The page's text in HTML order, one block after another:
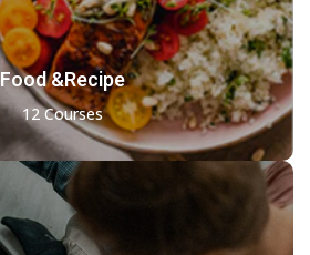
Food &Recipe
12 Courses